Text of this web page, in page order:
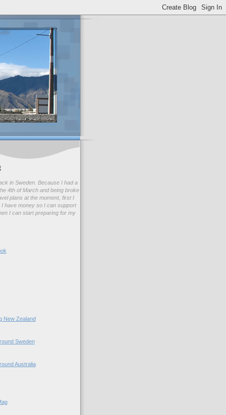
in Sweden. Because I had a
4th of March and being broke
plans at the moment, first I
have money so I can support
I can start preparing for my
New Zealand
Sweden
Australia